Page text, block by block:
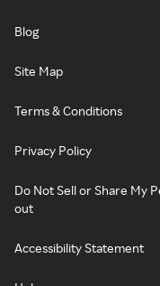
Blog
Site Map
Terms & Conditions
Privacy Policy
Do Not Sell or Share My
out
Accessibility Statement